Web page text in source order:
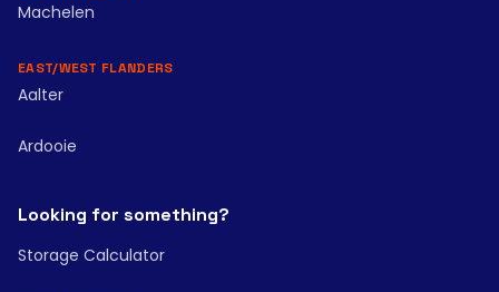
Machelen
EAST/WEST FLANDERS
Aalter
Ardooie
Looking for something?
Storage Calculator